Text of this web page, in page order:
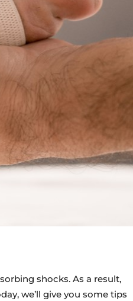
shocks. As a result,
we’ll give you some tips